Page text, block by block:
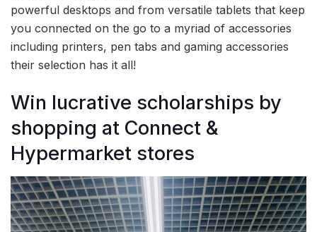
powerful desktops and from versatile tablets that keep
you connected on the go to a myriad of accessories
including printers, pen tabs and gaming accessories
their selection has it all!
Win lucrative scholarships by
shopping at Connect &
Hypermarket stores